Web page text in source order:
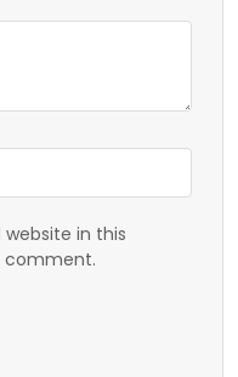
in this
comment.